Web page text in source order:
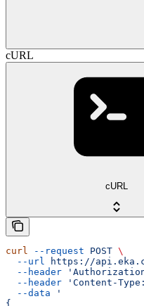
cURL
cURL
curl --request POST \
  --url
https://
  --header
  --header
'Content-
  --data
'
{